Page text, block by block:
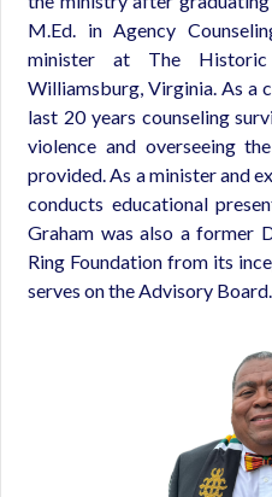
M.Ed. in Agency
minister at The
Williamsburg, Virginia. As a
last 20 years counseling
violence and overseeing
provided. As a minister and
conducts educational
Graham was also a former
Ring Foundation from its
serves on the Advisory Board.